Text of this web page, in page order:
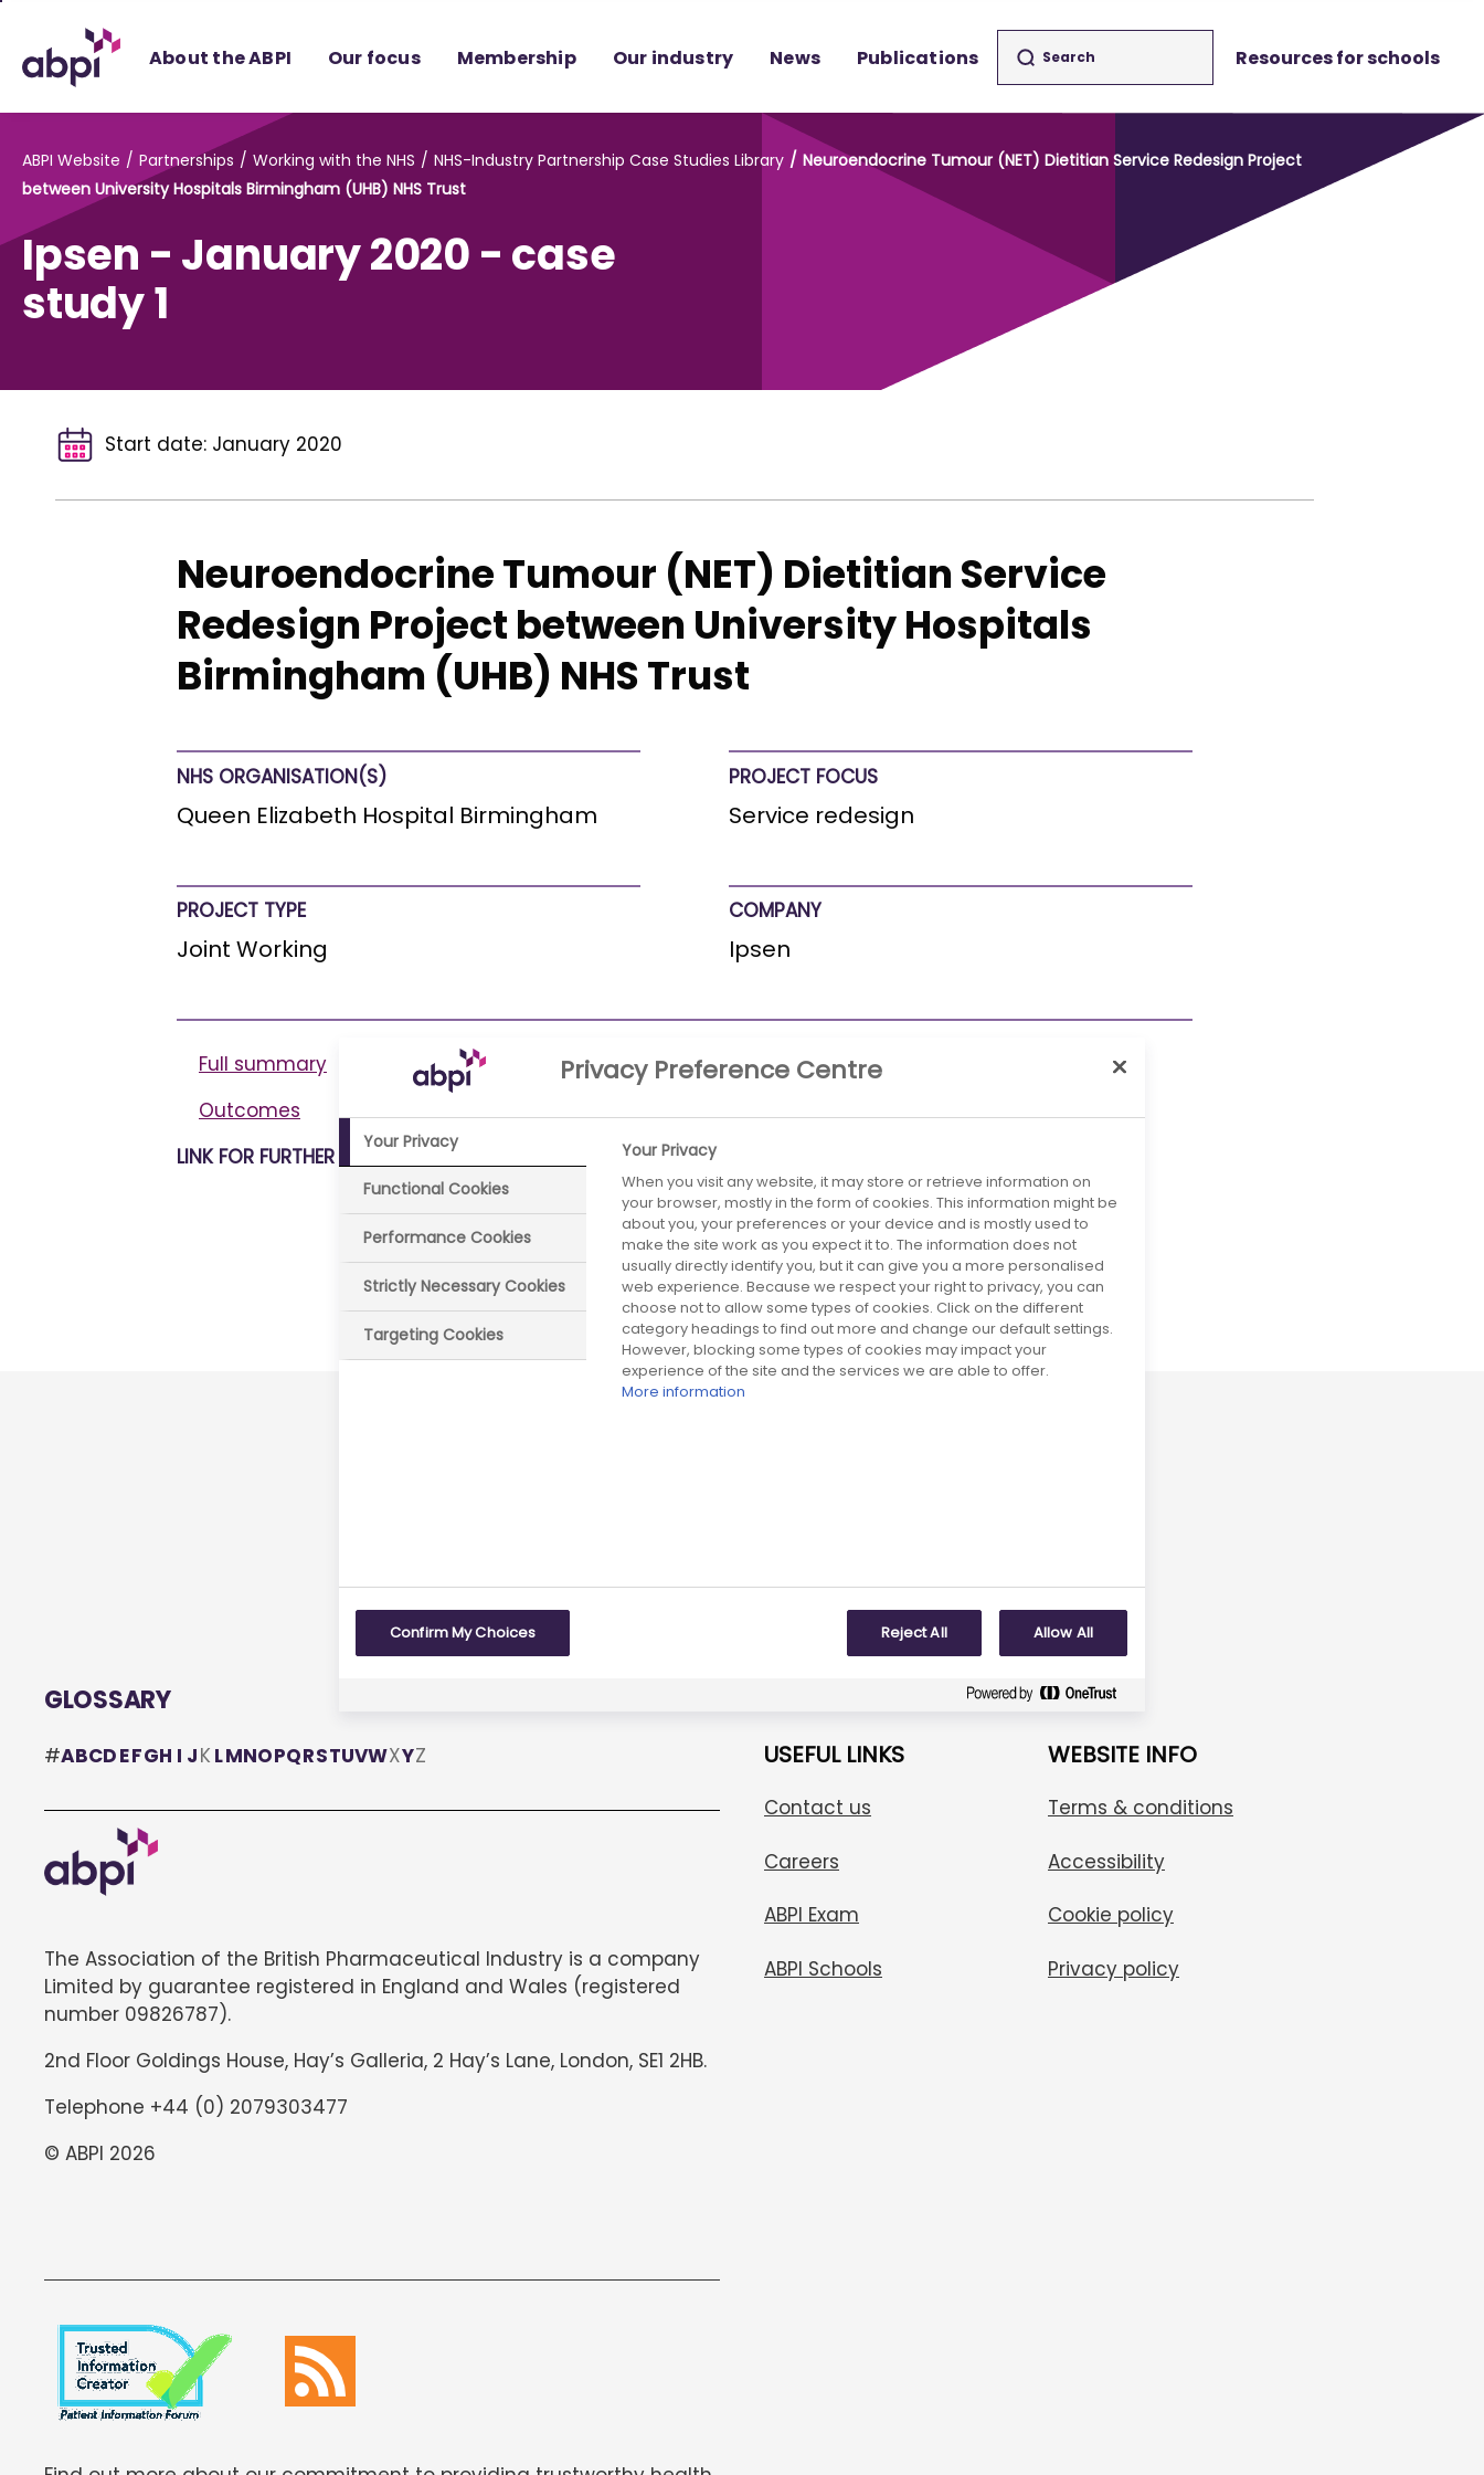
Main
About the ABPI Our focus Membership Our industry News Publications Resources for schools
ABPI Website Partnerships Working with the NHS NHS-Industry Partnership Case Studies Library
Neuroendocrine Tumour (NET) Dietitian Service Redesign Project
between University Hospitals Birmingham (UHB) NHS Trust
Ipsen - January 2020 - case
study 1
Start date: January 2020
Neuroendocrine Tumour (NET) Dietitian Service
Redesign Project between University Hospitals
Birmingham (UHB) NHS Trust
NHS ORGANISATION(S)
Queen Elizabeth Hospital Birmingham
PROJECT FOCUS
Service redesign
PROJECT TYPE
Joint Working
COMPANY
Ipsen
Full summary
Outcomes
LINK FOR FURTHER INFORMATION
Last reviewed date: 01 July 2026Next review date:01 July 2029
Did you find what you were looking for?
GLOSSARY
#ABCDEFGH I JK LMNOPQRSTUVWXYZ
The Association of the British Pharmaceutical Industry is a company
Limited by guarantee registered in England and Wales (registered
number 09826787).
2nd Floor Goldings House, Hay’s Galleria, 2 Hay’s Lane, London, SE1 2HB.
Telephone +44 (0) 2079303477
© ABPI 2026
USEFUL LINKS
Contact us
Careers
ABPI Exam
ABPI Schools
WEBSITE INFO
Terms & conditions
Accessibility
Cookie policy
Privacy policy
Privacy Preference Centre
Your Privacy
Functional Cookies
Performance Cookies
Strictly Necessary Cookies
Targeting Cookies
Your Privacy
When you visit any website, it may store or retrieve information on
your browser, mostly in the form of cookies. This information might be
about you, your preferences or your device and is mostly used to
make the site work as you expect it to. The information does not
usually directly identify you, but it can give you a more personalised
web experience. Because we respect your right to privacy, you can
choose not to allow some types of cookies. Click on the different
category headings to find out more and change our default settings.
However, blocking some types of cookies may impact your
experience of the site and the services we are able to offer.
More information
Confirm My Choices Reject All Allow All